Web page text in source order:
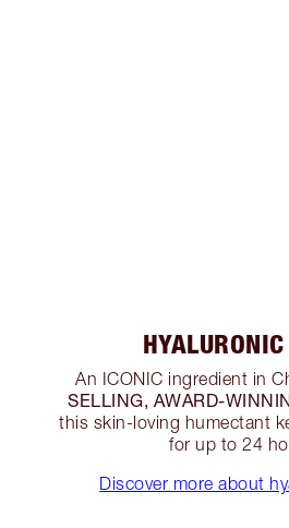
An ICONIC ingredient in
SELLING, AWARD-
this skin-loving humectant
for up to 24
Discover more about